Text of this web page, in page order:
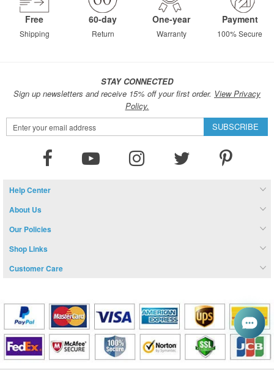
Free
Shipping
60-day
Return
One-year
Warranty
Payment
100% Secure
STAY CONNECTED
Sign up newsletters and receive 15% off your first order. View Privacy
Policy.
Sign
Up
SUBSCRIBE
Help Center
About Us
Our Policies
Shop Links
Customer Care